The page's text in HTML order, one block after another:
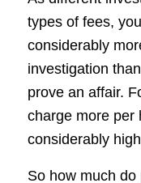
types of fees,
considerably
investigation
prove an affair.
charge more per
considerably
So how much